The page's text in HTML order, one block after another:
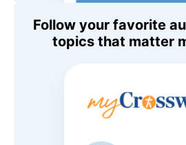
Follow your favorite
topics that matter